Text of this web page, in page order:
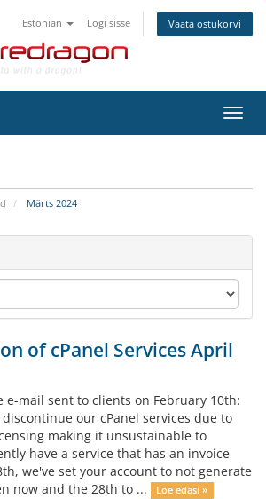
Estonian Logi sisse Vaata ostukorvi
Märts 2024
of cPanel Services April
e-mail sent to clients on February 10th:
our cPanel services due to
making it unsustainable to
have a service that has an invoice
we've set your account to not generate
now and the 28th to ...
Loe edasi »